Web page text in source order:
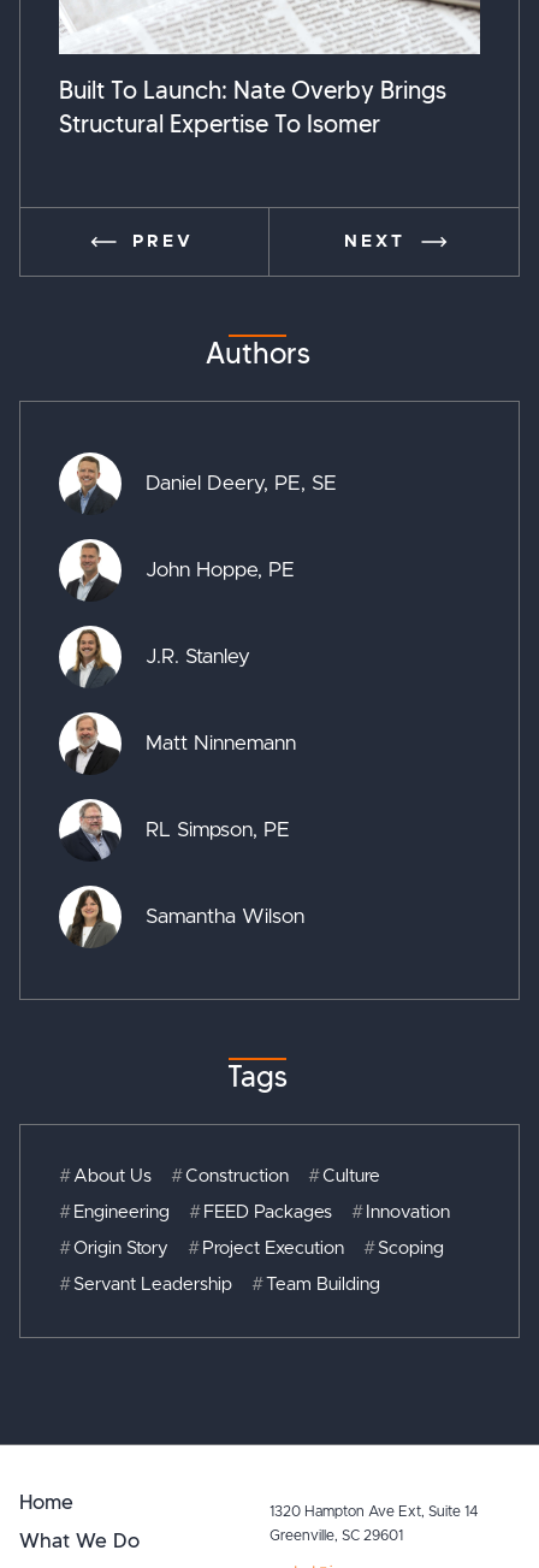
Built To Launch: Nate Overby Brings
Structural Expertise To Isomer
PREV NEXT
Authors
Daniel Deery, PE, SE
John Hoppe, PE
J.R. Stanley
Matt Ninnemann
RL Simpson, PE
Samantha Wilson
Tags
# About Us #Construction #Culture
# Engineering # FEED Packages # Innovation
#Origin Story # Project Execution # Scoping
# Servant Leadership # Team Building
Home
What We Do
1320 Hampton Ave Ext, Suite 14
Greenville, SC 29601